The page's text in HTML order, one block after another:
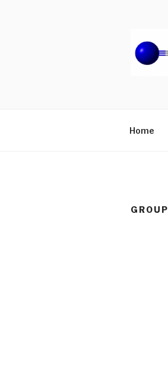
Home
GROUP